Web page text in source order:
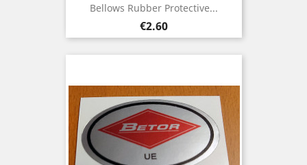
Bellows Rubber Protective...
Price
€2.60